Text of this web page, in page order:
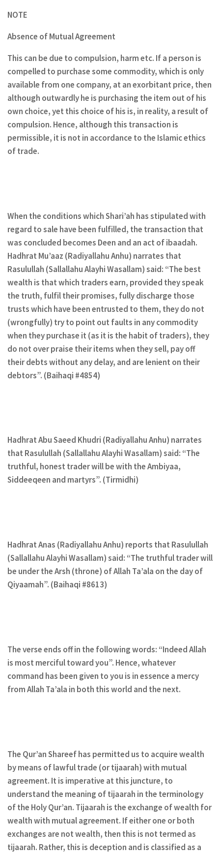
NOTE
Absence of Mutual Agreement
This can be due to compulsion, harm etc. If a person is
compelled to purchase some commodity, which is only
available from one company, at an exorbitant price, then
although outwardly he is purchasing the item out of his
own choice, yet this choice of his is, in reality, a result of
compulsion. Hence, although this transaction is
permissible, it is not in accordance to the Islamic ethics
of trade.
When the conditions which Shari’ah has stipulated with
regard to sale have been fulfilled, the transaction that
was concluded becomes Deen and an act of ibaadah.
Hadhrat Mu’aaz (Radiyallahu Anhu) narrates that
Rasulullah (Sallallahu Alayhi Wasallam) said: “The best
wealth is that which traders earn, provided they speak
the truth, fulfil their promises, fully discharge those
trusts which have been entrusted to them, they do not
(wrongfully) try to point out faults in any commodity
when they purchase it (as it is the habit of traders), they
do not over praise their items when they sell, pay off
their debts without any delay, and are lenient on their
debtors”. (Baihaqi #4854)
Hadhrat Abu Saeed Khudri (Radiyallahu Anhu) narrates
that Rasulullah (Sallallahu Alayhi Wasallam) said: “The
truthful, honest trader will be with the Ambiyaa,
Siddeeqeen and martyrs”. (Tirmidhi)
Hadhrat Anas (Radiyallahu Anhu) reports that Rasulullah
(Sallallahu Alayhi Wasallam) said: “The truthful trader will
be under the Arsh (throne) of Allah Ta’ala on the day of
Qiyaamah”. (Baihaqi #8613)
The verse ends off in the following words: “Indeed Allah
is most merciful toward you”. Hence, whatever
command has been given to you is in essence a mercy
from Allah Ta’ala in both this world and the next.
The Qur’an Shareef has permitted us to acquire wealth
by means of lawful trade (or tijaarah) with mutual
agreement. It is imperative at this juncture, to
understand the meaning of tijaarah in the terminology
of the Holy Qur’an. Tijaarah is the exchange of wealth for
wealth with mutual agreement. If either one or both
exchanges are not wealth, then this is not termed as
tijaarah. Rather, this is deception and is classified as a